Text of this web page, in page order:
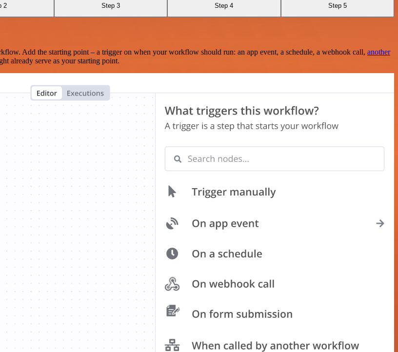
2 Step 3 Step 4 Step 5
Add the starting point – a trigger on when your workflow should run: an app event, a schedule, a webhook call, another
already serve as your starting point.